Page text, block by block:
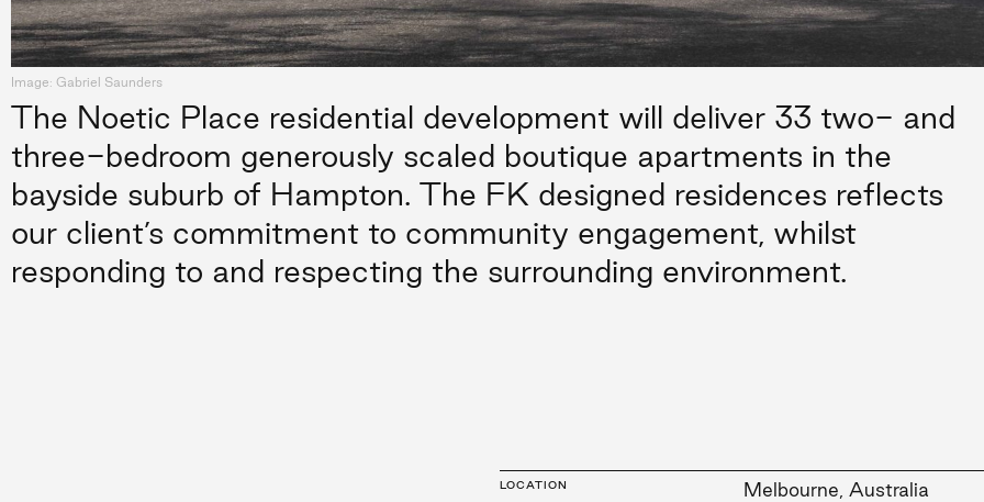
Image: Gabriel Saunders
The Noetic Place residential development will deliver 33 two- and
three-bedroom generously scaled boutique apartments in the
bayside suburb of Hampton. The FK designed residences reflects
our client’s commitment to community engagement, whilst
responding to and respecting the surrounding environment.
LOCATION Melbourne, Australia